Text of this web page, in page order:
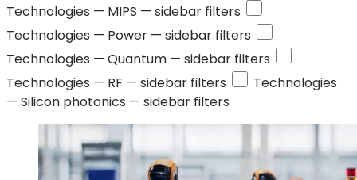
Technologies — MIPS — sidebar filters
Technologies — Power — sidebar filters
Technologies — Quantum — sidebar filters
Technologies — RF — sidebar filters
Technologies
— Silicon photonics — sidebar filters